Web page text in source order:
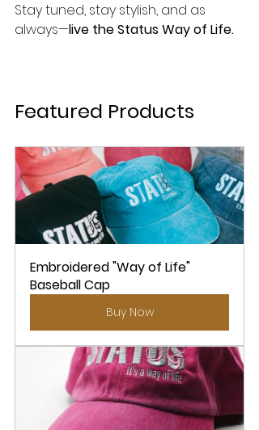
Stay tuned, stay stylish, and as
always—live the Status Way of Life.
Featured Products
Embroidered "Way of Life"
Baseball Cap
Buy Now